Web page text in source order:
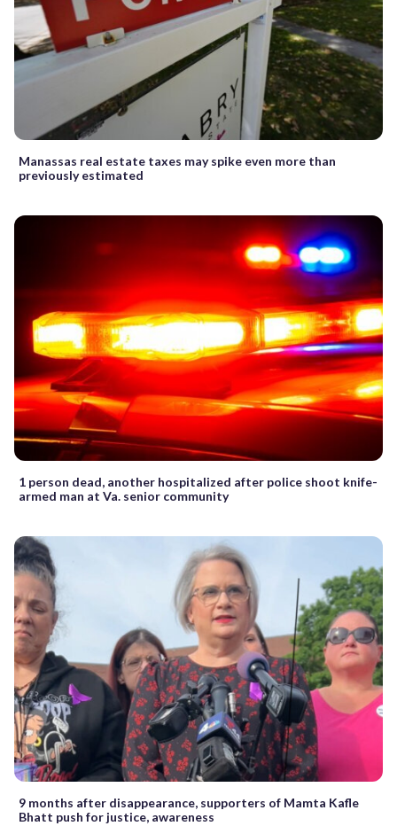
Manassas real estate taxes may spike even more than
previously estimated
1 person dead, another hospitalized after police shoot knife-
armed man at Va. senior community
9 months after disappearance, supporters of Mamta Kafle
Bhatt push for justice, awareness